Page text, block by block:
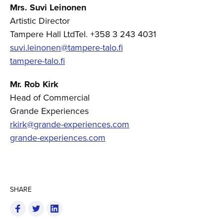
SHARE
Mrs. Suvi Leinonen
Artistic Director
Tampere Hall LtdTel. +358 3 243 4031
suvi.leinonen@tampere-talo.fi
tampere-talo.fi
Mr. Rob Kirk
Head of Commercial
Grande Experiences
rkirk@grande-experiences.com
grande-experiences.com